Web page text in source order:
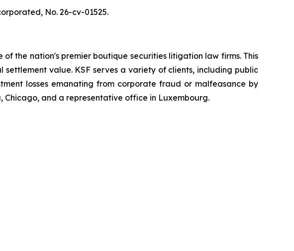
No. 26-cv-01525.
of the nation's premier boutique securities litigation law firms. This
value. KSF serves a variety of clients, including public
losses emanating from corporate fraud or malfeasance by
Chicago, and a representative office in Luxembourg.